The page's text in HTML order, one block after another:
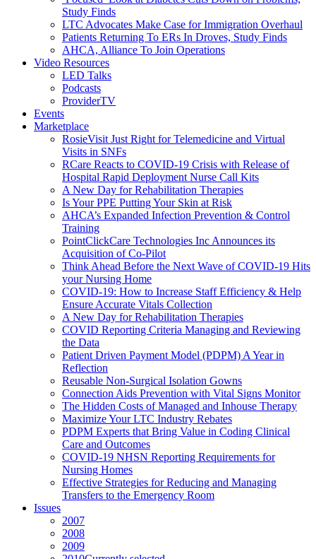
Study Finds
LTC Advocates Make Case for Immigration Overhaul
Patients Returning To ERs In Droves, Study Finds
AHCA, Alliance To Join Operations
Video Resources
LED Talks
Podcasts
ProviderTV
Events
Marketplace
RosieVisit Just Right for Telemedicine and Virtual
Visits in SNFs
RCare Reacts to COVID-19 Crisis with Release of
Hospital Rapid Deployment Nurse Call Kits
A New Day for Rehabilitation Therapies
Is Your PPE Putting Your Skin at Risk
AHCA’s Expanded Infection Prevention & Control
Training
PointClickCare Technologies Inc Announces its
Acquisition of Co-Pilot
Think Ahead Before the Next Wave of COVID-19 Hits
your Nursing Home
COVID-19: How to Increase Staff Efficiency & Help
Ensure Accurate Vitals Collection
A New Day for Rehabilitation Therapies
COVID Reporting Criteria Managing and Reviewing
the Data
Patient Driven Payment Model (PDPM) A Year in
Reflection
Reusable Non-Surgical Isolation Gowns
Connection Aids Prevention with Vital Signs Monitor
The Hidden Costs of Managed and Inhouse Therapy
Maximize Your LTC Industry Rebates
PDPM Experts that Bring Value in Coding Clinical
Care and Outcomes
COVID-19 NHSN Reporting Requirements for
Nursing Homes
Effective Strategies for Reducing and Managing
Transfers to the Emergency Room
Issues
2007
2008
2009